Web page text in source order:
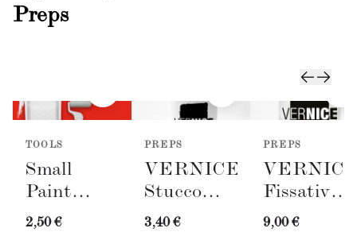
Preps
TOOLS
Small
Paint
Roller
2,50 €
PREPS
VERNICE
Stucco
Bianco
3,40 €
PREPS
Fissativo
(Wall
9,00 €